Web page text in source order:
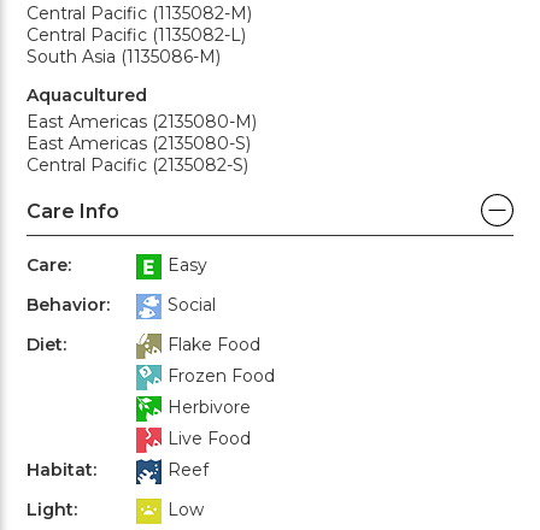
Central Pacific (1135082-M)
Central Pacific (1135082-L)
South Asia (1135086-M)
Aquacultured
East Americas (2135080-M)
East Americas (2135080-S)
Central Pacific (2135082-S)
Care Info
Care:
Easy
Behavior:
Social
Diet:
Flake Food
Frozen Food
Herbivore
Live Food
Habitat:
Reef
Light:
Low